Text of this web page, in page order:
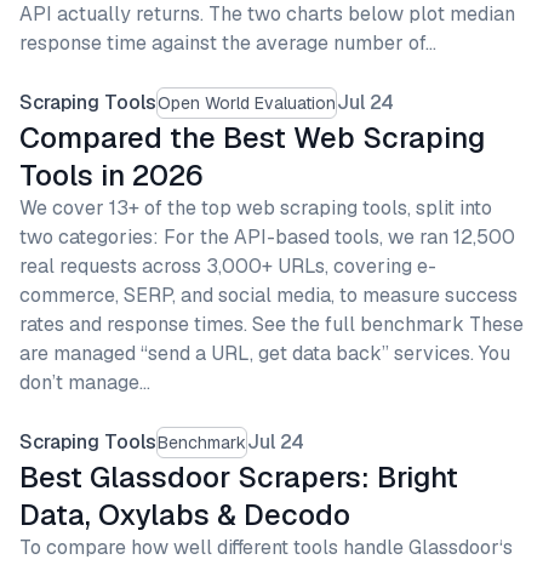
API actually returns. The two charts below plot median
response time against the average number of…
Scraping ToolsOpen World EvaluationJul 24
Compared the Best Web Scraping
Tools in 2026
We cover 13+ of the top web scraping tools, split into
two categories: For the API-based tools, we ran 12,500
real requests across 3,000+ URLs, covering e-
commerce, SERP, and social media, to measure success
rates and response times. See the full benchmark These
are managed “send a URL, get data back” services. You
don’t manage…
Scraping ToolsBenchmarkJul 24
Best Glassdoor Scrapers: Bright
Data, Oxylabs & Decodo
To compare how well different tools handle Glassdoor‘s